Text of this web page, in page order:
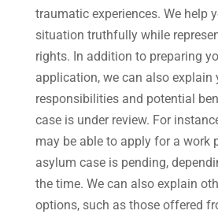
traumatic experiences. We help
situation truthfully while
rights. In addition to preparing
application, we can also explain
responsibilities and potential
case is under review. For
may be able to apply for a work
asylum case is pending,
the time. We can also explain
options, such as those offered